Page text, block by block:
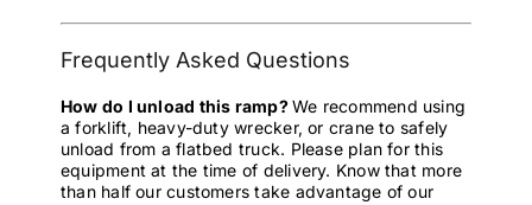
Frequently Asked Questions
How do I unload this ramp?We recommend using
a forklift, heavy-duty wrecker, or crane to safely
unload from a flatbed truck. Please plan for this
equipment at the time of delivery. Know that more
than half our customers take advantage of our